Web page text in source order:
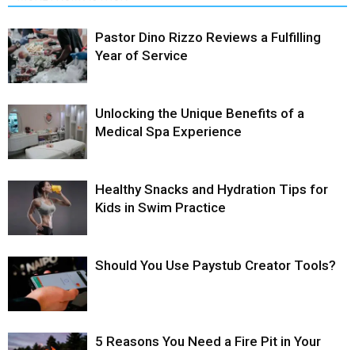
Pastor Dino Rizzo Reviews a Fulfilling
Year of Service
Unlocking the Unique Benefits of a
Medical Spa Experience
Healthy Snacks and Hydration Tips for
Kids in Swim Practice
Should You Use Paystub Creator Tools?
5 Reasons You Need a Fire Pit in Your